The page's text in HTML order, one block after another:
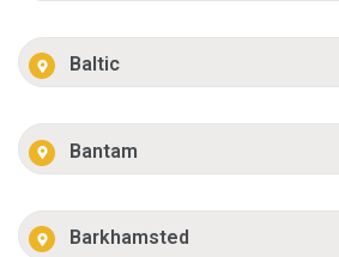
Baltic
Bantam
Barkhamsted